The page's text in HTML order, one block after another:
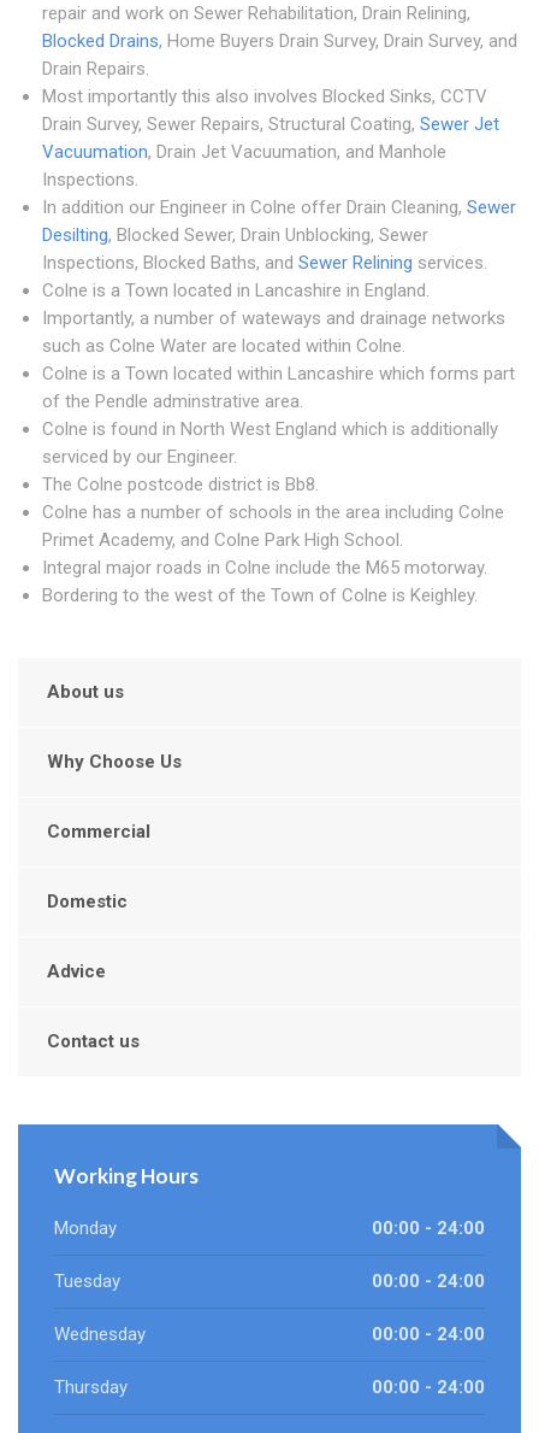
repair and work on Sewer Rehabilitation, Drain Relining,
Blocked Drains, Home Buyers Drain Survey, Drain Survey, and
Drain Repairs.
Most importantly this also involves Blocked Sinks, CCTV
Drain Survey, Sewer Repairs, Structural Coating, Sewer Jet
Vacuumation, Drain Jet Vacuumation, and Manhole
Inspections.
In addition our Engineer in Colne offer Drain Cleaning, Sewer
Desilting, Blocked Sewer, Drain Unblocking, Sewer
Inspections, Blocked Baths, and Sewer Relining services.
Colne is a Town located in Lancashire in England.
Importantly, a number of wateways and drainage networks
such as Colne Water are located within Colne.
Colne is a Town located within Lancashire which forms part
of the Pendle adminstrative area.
Colne is found in North West England which is additionally
serviced by our Engineer.
The Colne postcode district is Bb8.
Colne has a number of schools in the area including Colne
Primet Academy, and Colne Park High School.
Integral major roads in Colne include the M65 motorway.
Bordering to the west of the Town of Colne is Keighley.
About us
Why Choose Us
Commercial
Domestic
Advice
Contact us
Working Hours
Monday 00:00 - 24:00
Tuesday 00:00 - 24:00
Wednesday 00:00 - 24:00
Thursday 00:00 - 24:00